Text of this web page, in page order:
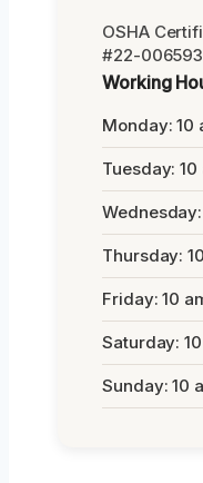
OSHA
#22-
Working
Monday: 10
Tuesday: 10
Thursday:
Friday: 10
Saturday:
Sunday: 10